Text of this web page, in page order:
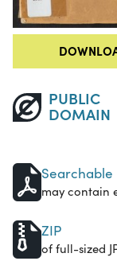
PUBLIC
DOMAIN
Searchable
may contain
ZIP
of full-sized